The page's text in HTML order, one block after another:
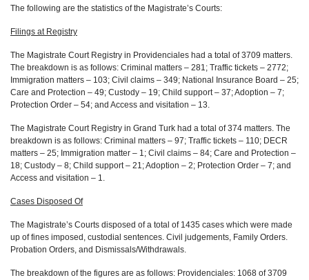
The following are the statistics of the Magistrate’s Courts:
Filings at Registry
The Magistrate Court Registry in Providenciales had a total of 3709 matters.
The breakdown is as follows: Criminal matters – 281; Traffic tickets – 2772;
Immigration matters – 103; Civil claims – 349; National Insurance Board – 25;
Care and Protection – 49; Custody – 19; Child support – 37; Adoption – 7;
Protection Order – 54; and Access and visitation – 13.
The Magistrate Court Registry in Grand Turk had a total of 374 matters. The
breakdown is as follows: Criminal matters – 97; Traffic tickets – 110; DECR
matters – 25; Immigration matter – 1; Civil claims – 84; Care and Protection –
18; Custody – 8; Child support – 21; Adoption – 2; Protection Order – 7; and
Access and visitation – 1.
Cases Disposed Of
The Magistrate’s Courts disposed of a total of 1435 cases which were made
up of fines imposed, custodial sentences. Civil judgements, Family Orders.
Probation Orders, and Dismissals/Withdrawals.
The breakdown of the figures are as follows: Providenciales: 1068 of 3709